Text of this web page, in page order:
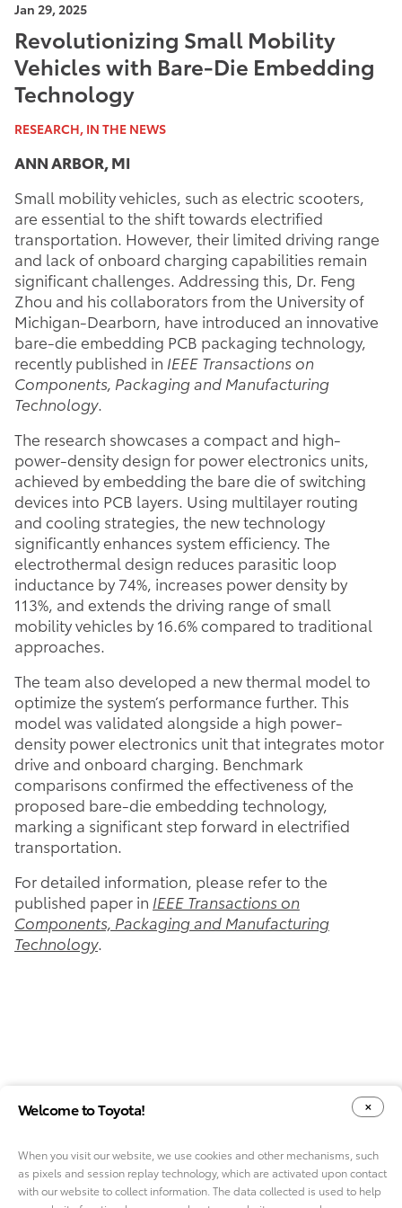
Jan 29, 2025
Revolutionizing Small Mobility
Vehicles with Bare-Die Embedding
Technology
RESEARCH, IN THE NEWS
ANN ARBOR, MI
Small mobility vehicles, such as electric scooters,
are essential to the shift towards electrified
transportation. However, their limited driving range
and lack of onboard charging capabilities remain
significant challenges. Addressing this, Dr. Feng
Zhou and his collaborators from the University of
Michigan-Dearborn, have introduced an innovative
bare-die embedding PCB packaging technology,
recently published in IEEE Transactions on
Components, Packaging and Manufacturing
Technology.
The research showcases a compact and high-
power-density design for power electronics units,
achieved by embedding the bare die of switching
devices into PCB layers. Using multilayer routing
and cooling strategies, the new technology
significantly enhances system efficiency. The
electrothermal design reduces parasitic loop
inductance by 74%, increases power density by
113%, and extends the driving range of small
mobility vehicles by 16.6% compared to traditional
approaches.
The team also developed a new thermal model to
optimize the system’s performance further. This
model was validated alongside a high power-
density power electronics unit that integrates motor
drive and onboard charging. Benchmark
comparisons confirmed the effectiveness of the
proposed bare-die embedding technology,
marking a significant step forward in electrified
transportation.
For detailed information, please refer to the
published paper in IEEE Transactions on
Components, Packaging and Manufacturing
Technology.
YOUR PRIVACY CHOICES
COOKIE CONSENT OPTIONS
Welcome to Toyota!
When you visit our website, we use cookies and other mechanisms, such
as pixels and session replay technology, which are activated upon contact
with our website to collect information. The data collected is used to help